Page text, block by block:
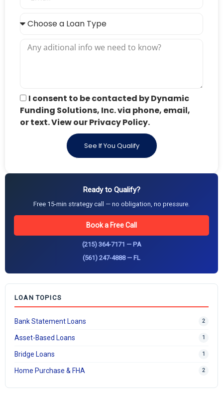
I consent to be contacted by Dynamic
Funding Solutions, Inc. via phone, email,
or text. View our Privacy Policy.
See If You Qualify
Ready to Qualify?
Free 15-min strategy call — no obligation, no pressure.
Book a Free Call
(215) 364-7171 — PA
(561) 247-4888 — FL
LOAN TOPICS
Bank Statement Loans 2
Asset-Based Loans 1
Bridge Loans 1
Home Purchase & FHA 2